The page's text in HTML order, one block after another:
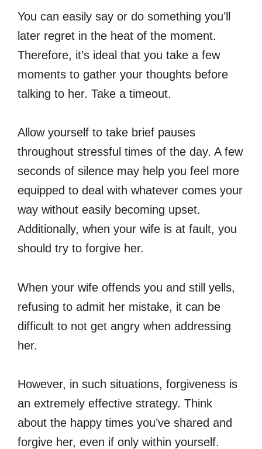
You can easily say or do something you’ll
later regret in the heat of the moment.
Therefore, it’s ideal that you take a few
moments to gather your thoughts before
talking to her. Take a timeout.
Allow yourself to take brief pauses
throughout stressful times of the day. A few
seconds of silence may help you feel more
equipped to deal with whatever comes your
way without easily becoming upset.
Additionally, when your wife is at fault, you
should try to forgive her.
When your wife offends you and still yells,
refusing to admit her mistake, it can be
difficult to not get angry when addressing
her.
However, in such situations, forgiveness is
an extremely effective strategy. Think
about the happy times you’ve shared and
forgive her, even if only within yourself.